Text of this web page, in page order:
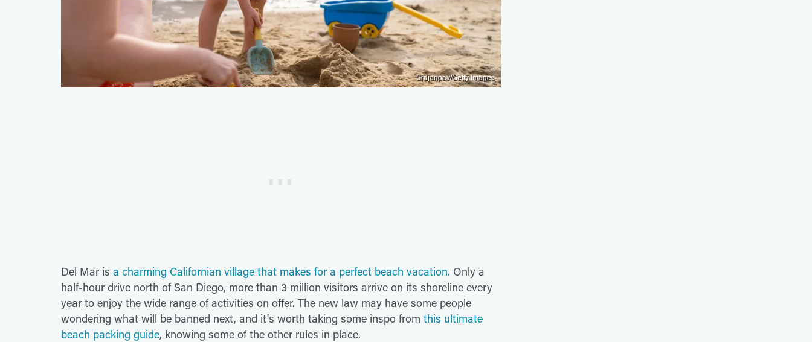
Srdjanpav/Getty Images
Del Mar is a charming Californian village that makes for a perfect beach vacation. Only a
half-hour drive north of San Diego, more than 3 million visitors arrive on its shoreline every
year to enjoy the wide range of activities on offer. The new law may have some people
wondering what will be banned next, and it's worth taking some inspo from this ultimate
beach packing guide, knowing some of the other rules in place.